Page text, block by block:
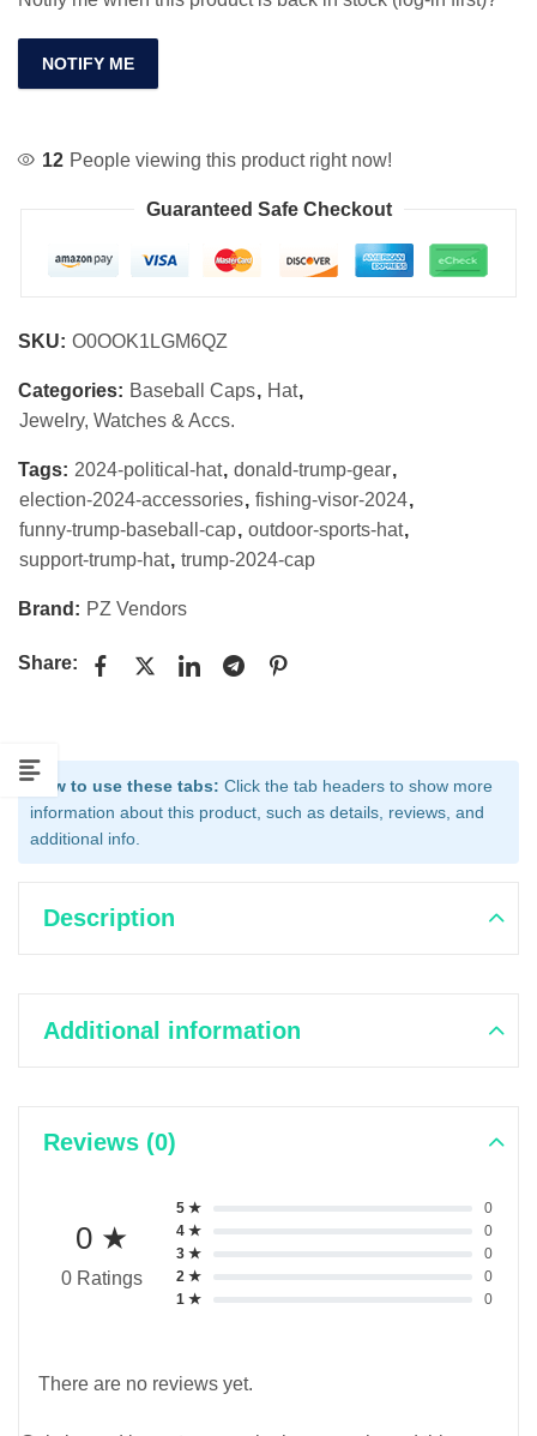
NOTIFY ME
12 People viewing this product right now!
Guaranteed Safe Checkout
SKU: O0OOK1LGM6QZ
Categories: Baseball Caps, Hat,
Jewelry, Watches & Accs.
Tags: 2024-political-hat, donald-trump-gear,
election-2024-accessories, fishing-visor-2024,
funny-trump-baseball-cap, outdoor-sports-hat,
support-trump-hat, trump-2024-cap
Brand: PZ Vendors
Share:
How to use these tabs: Click the tab headers to show more
information about this product, such as details, reviews, and
additional info.
Description
Additional information
Reviews (0)
0 ★
0 Ratings
5 ★
0
4 ★
0
3 ★
0
2 ★
0
1 ★
0
There are no reviews yet.